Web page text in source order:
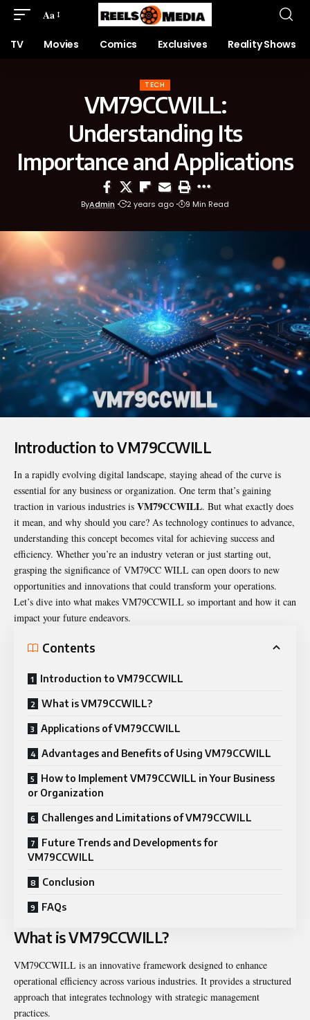
Aa
TV Movies Comics Exclusives Reality Shows
TECH
VM79CCWILL:
Understanding Its
Importance and Applications
ByAdmin 2 years ago 9 Min Read
Introduction to VM79CCWILL
In a rapidly evolving digital landscape, staying ahead of the curve is
essential for any business or organization. One term that’s gaining
traction in various industries is VM79CCWILL. But what exactly does
it mean, and why should you care? As technology continues to advance,
understanding this concept becomes vital for achieving success and
efficiency. Whether you’re an industry veteran or just starting out,
grasping the significance of VM79CC WILL can open doors to new
opportunities and innovations that could transform your operations.
Let’s dive into what makes VM79CCWILL so important and how it can
impact your future endeavors.
Contents
Introduction to VM79CCWILL
What is VM79CCWILL?
Applications of VM79CCWILL
Advantages and Benefits of Using VM79CCWILL
How to Implement VM79CCWILL in Your Business
or Organization
Challenges and Limitations of VM79CCWILL
Future Trends and Developments for
VM79CCWILL
Conclusion
FAQs
What is VM79CCWILL?
VM79CCWILL is an innovative framework designed to enhance
operational efficiency across various industries. It provides a structured
approach that integrates technology with strategic management
practices.